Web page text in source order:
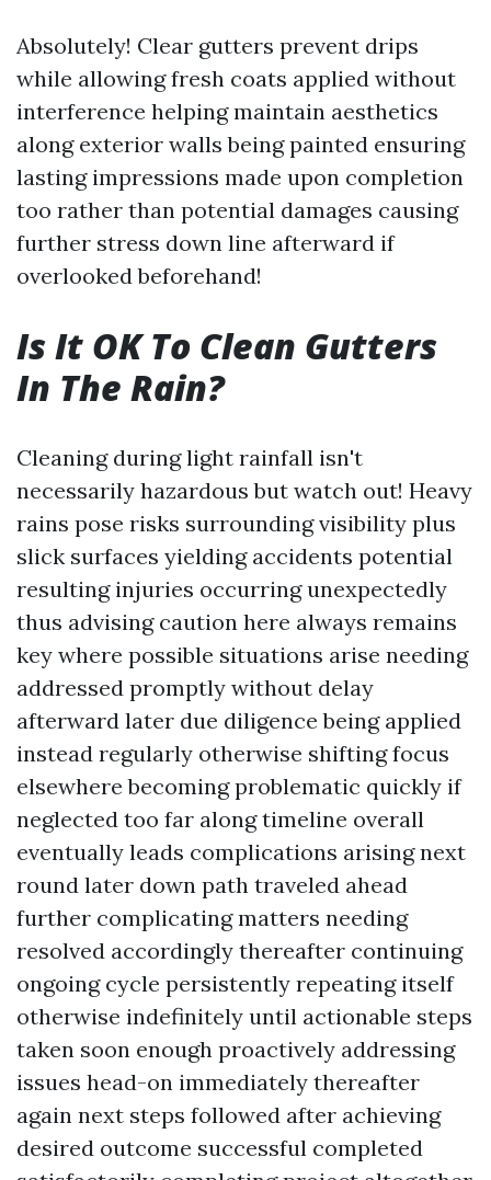
Absolutely! Clear gutters prevent drips
while allowing fresh coats applied without
interference helping maintain aesthetics
along exterior walls being painted ensuring
lasting impressions made upon completion
too rather than potential damages causing
further stress down line afterward if
overlooked beforehand!
Is It OK To Clean Gutters
In The Rain?
Cleaning during light rainfall isn't
necessarily hazardous but watch out! Heavy
rains pose risks surrounding visibility plus
slick surfaces yielding accidents potential
resulting injuries occurring unexpectedly
thus advising caution here always remains
key where possible situations arise needing
addressed promptly without delay
afterward later due diligence being applied
instead regularly otherwise shifting focus
elsewhere becoming problematic quickly if
neglected too far along timeline overall
eventually leads complications arising next
round later down path traveled ahead
further complicating matters needing
resolved accordingly thereafter continuing
ongoing cycle persistently repeating itself
otherwise indefinitely until actionable steps
taken soon enough proactively addressing
issues head-on immediately thereafter
again next steps followed after achieving
desired outcome successful completed